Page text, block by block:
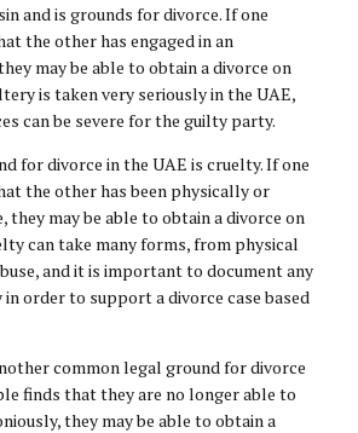
and is grounds for divorce. If one
the other has engaged in an
may be able to obtain a divorce on
is taken very seriously in the UAE,
can be severe for the guilty party.
for divorce in the UAE is cruelty. If one
the other has been physically or
they may be able to obtain a divorce on
can take many forms, from physical
and it is important to document any
order to support a divorce case based
common legal ground for divorce
finds that they are no longer able to
they may be able to obtain a